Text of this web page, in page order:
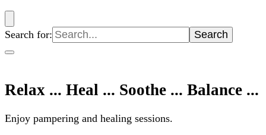
Search for:
Relax ... Heal ... Soothe ... Balance ...
Enjoy pampering and healing sessions.